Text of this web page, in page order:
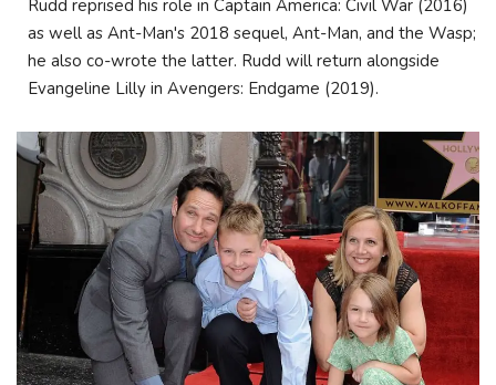
Rudd reprised his role in Captain America: Civil War (2016)
as well as Ant-Man's 2018 sequel, Ant-Man, and the Wasp;
he also co-wrote the latter. Rudd will return alongside
Evangeline Lilly in Avengers: Endgame (2019).